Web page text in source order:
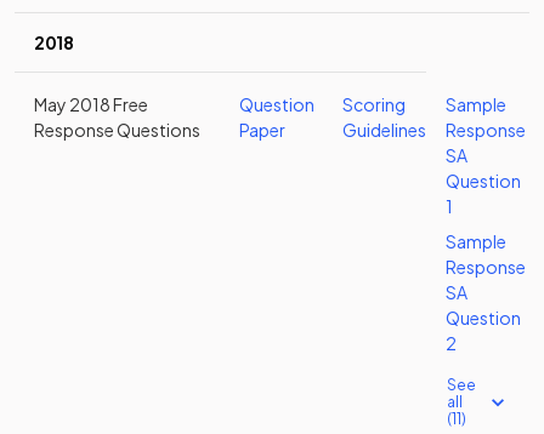
2018
May 2018 Free
Response Questions
Question
Paper
Scoring
Guidelines
Sample
Response
SA
Question
1
Sample
Response
SA
Question
2
See
all
(11)